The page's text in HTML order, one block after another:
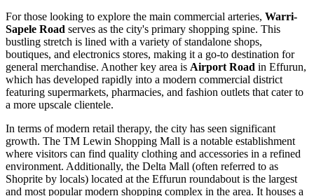
For those looking to explore the main commercial arteries, Warri-
Sapele Road serves as the city's primary shopping spine. This
bustling stretch is lined with a variety of standalone shops,
boutiques, and electronics stores, making it a go-to destination for
general merchandise. Another key area is Airport Road in Effurun,
which has developed rapidly into a modern commercial district
featuring supermarkets, pharmacies, and fashion outlets that cater to
a more upscale clientele.
In terms of modern retail therapy, the city has seen significant
growth. The TM Lewin Shopping Mall is a notable establishment
where visitors can find quality clothing and accessories in a refined
environment. Additionally, the Delta Mall (often referred to as
Shoprite by locals) located at the Effurun roundabout is the largest
and most popular modern shopping complex in the area. It houses a